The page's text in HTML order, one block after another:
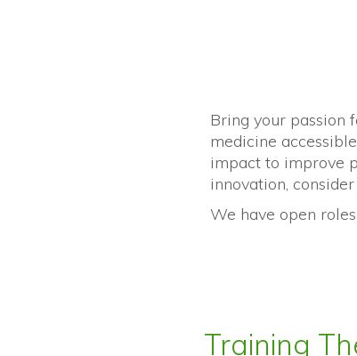
Bring your passion
medicine
impact to improve
innovation,
We have open
Training